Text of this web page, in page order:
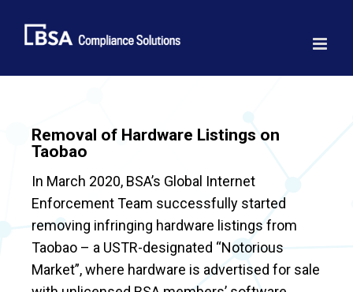
content
Removal of Hardware Listings on
Taobao
In March 2020, BSA’s Global Internet
Enforcement Team successfully started
removing infringing hardware listings from
Taobao – a USTR-designated “Notorious
Market”, where hardware is advertised for sale